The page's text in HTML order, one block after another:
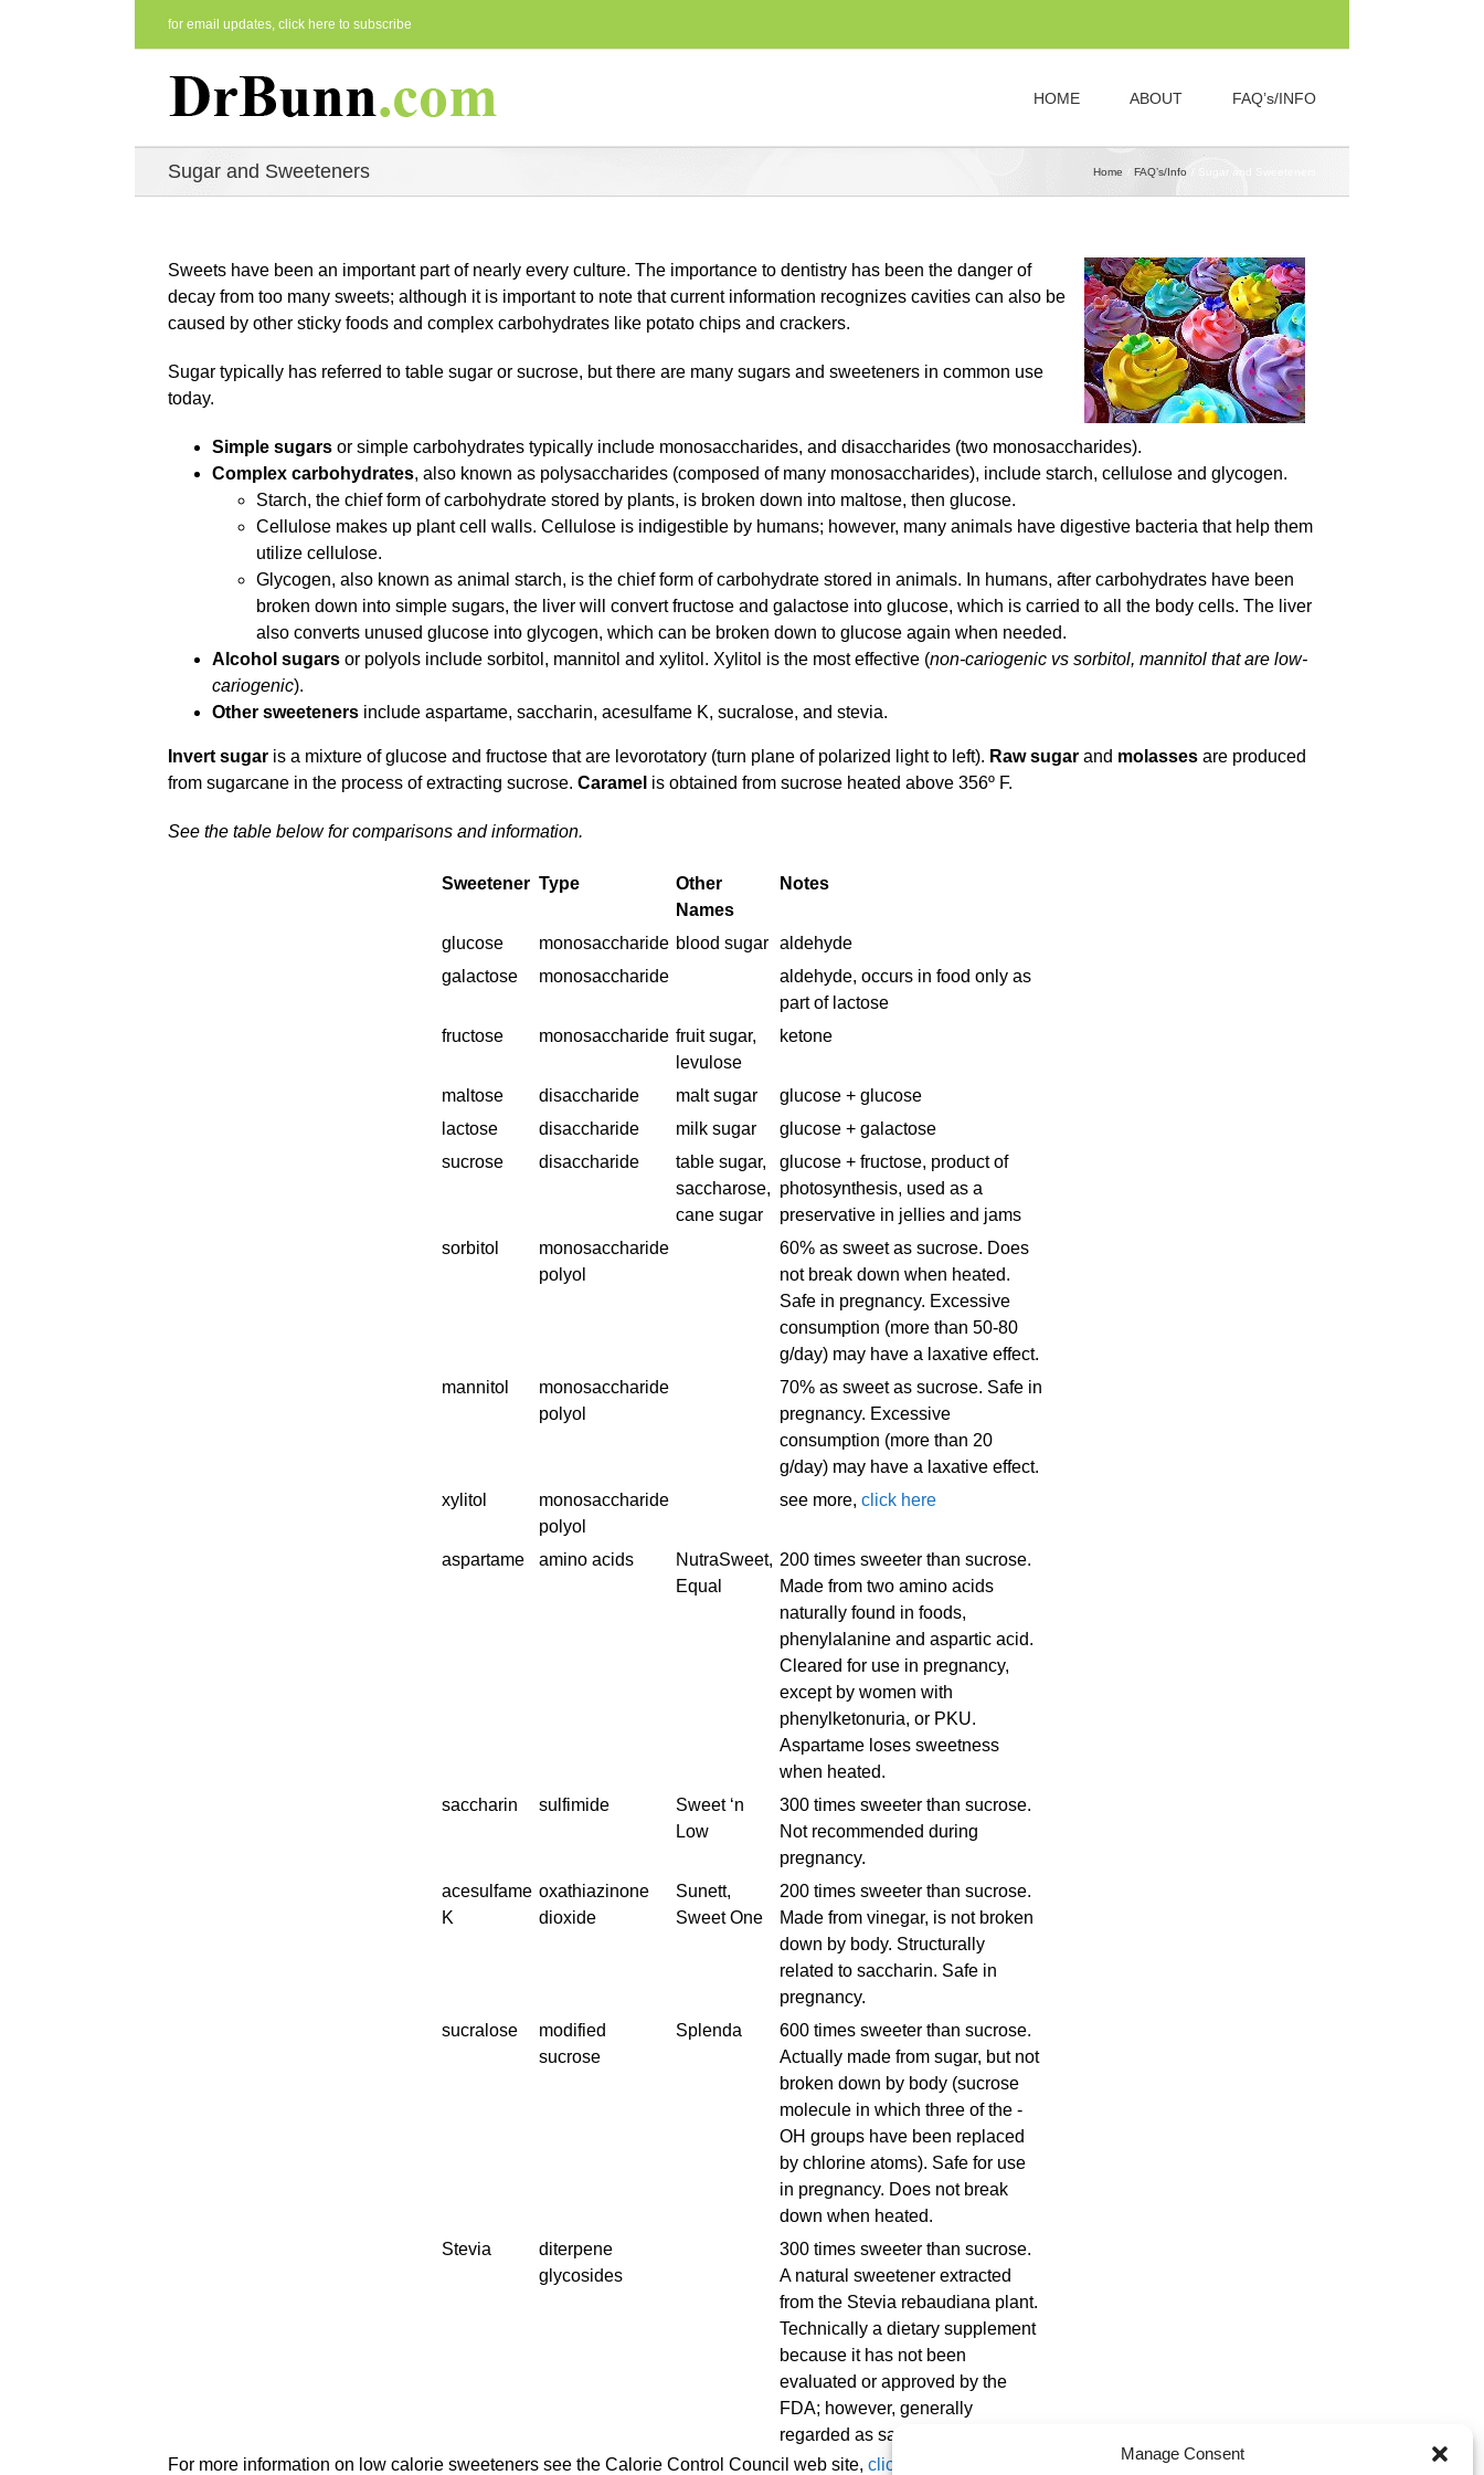
Manage Consent
for email updates, click here to subscribe
HOME ABOUT FAQ’s/INFO
Sugar and Sweeteners Home FAQ’s/Info
Sweets have been an important part of nearly every culture. The importance to dentistry has been the danger of
decay from too many sweets; although it is important to note that current information recognizes cavities can also be
caused by other sticky foods and complex carbohydrates like potato chips and crackers.
Sugar typically has referred to table sugar or sucrose, but there are many sugars and sweeteners in common use
today.
Simple sugarsor simple carbohydrates typically include monosaccharides, and disaccharides (two monosaccharides).
Complex carbohydrates, also known as polysaccharides (composed of many monosaccharides), include starch, cellulose and glycogen.
Starch, the chief form of carbohydrate stored by plants, is broken down into maltose, then glucose.
Cellulose makes up plant cell walls. Cellulose is indigestible by humans; however, many animals have digestive bacteria that help them
utilize cellulose.
Glycogen, also known as animal starch, is the chief form of carbohydrate stored in animals. In humans, after carbohydrates have been
broken down into simple sugars, the liver will convert fructose and galactose into glucose, which is carried to all the body cells. The liver
also converts unused glucose into glycogen, which can be broken down to glucose again when needed.
Alcohol sugarsor polyols include sorbitol, mannitol and xylitol. Xylitol is the most effective (non-cariogenic vs sorbitol, mannitol that are low-
cariogenic).
Other sweetenersinclude aspartame, saccharin, acesulfame K, sucralose, and stevia.
Invert sugaris a mixture of glucose and fructose that are levorotatory (turn plane of polarized light to left). Raw sugarand molassesare produced
from sugarcane in the process of extracting sucrose. Caramel is obtained from sucrose heated above 356º F.
See the table below for comparisons and information.
Sweetener Type
Other
Names
Notes
glucose monosaccharide blood sugar aldehyde
galactose
monosaccharide
aldehyde, occurs in food only as
part of lactose
fructose
monosaccharide fruit sugar,
levulose
ketone
maltose disaccharide malt sugar
glucose + glucose
lactose
disaccharide milk sugar
glucose + galactose
sucrose
disaccharide
table sugar,
saccharose,
cane sugar
glucose + fructose, product of
photosynthesis, used as a
preservative in jellies and jams
sorbitol
monosaccharide
polyol
60% as sweet as sucrose. Does
not break down when heated.
Safe in pregnancy. Excessive
consumption (more than 50-80
g/day) may have a laxative effect.
mannitol
monosaccharide
polyol
70% as sweet as sucrose. Safe in
pregnancy. Excessive
consumption (more than 20
g/day) may have a laxative effect.
xylitol
monosaccharide
polyol
see more, click here
aspartame amino acids
NutraSweet,
Equal
200 times sweeter than sucrose.
Made from two amino acids
naturally found in foods,
phenylalanine and aspartic acid.
Cleared for use in pregnancy,
except by women with
phenylketonuria, or PKU.
Aspartame loses sweetness
when heated.
saccharin
sulfimide
Sweet ‘n
Low
300 times sweeter than sucrose.
Not recommended during
pregnancy.
acesulfame
K
oxathiazinone
dioxide
Sunett,
Sweet One
200 times sweeter than sucrose.
Made from vinegar, is not broken
down by body. Structurally
related to saccharin. Safe in
pregnancy.
sucralose
modified
sucrose
Splenda
600 times sweeter than sucrose.
Actually made from sugar, but not
broken down by body (sucrose
molecule in which three of the -
OH groups have been replaced
by chlorine atoms). Safe for use
in pregnancy. Does not break
down when heated.
Stevia
diterpene
glycosides
300 times sweeter than sucrose.
A natural sweetener extracted
from the Stevia rebaudiana plant.
Technically a dietary supplement
because it has not been
evaluated or approved by the
FDA; however, generally
regarded as safe.
For more information on low calorie sweeteners see the Calorie Control Council web site, click here